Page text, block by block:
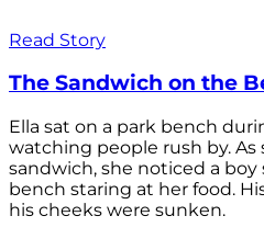
Read Story
The Sandwich on the
Ella sat on a park bench
watching people rush by. As
sandwich, she noticed a
bench staring at her food.
his cheeks were sunken.